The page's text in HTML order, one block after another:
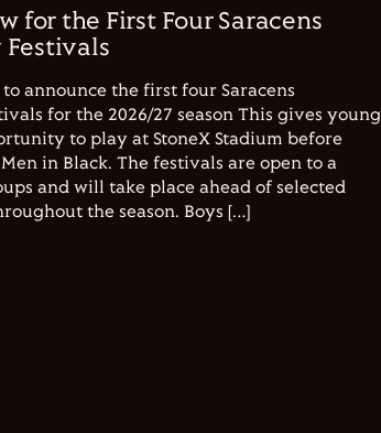
for the First Four Saracens
announce the first four Saracens
for the 2026/27 season This gives young
to play at StoneX Stadium before
in Black. The festivals are open to a
and will take place ahead of selected
the season. Boys […]